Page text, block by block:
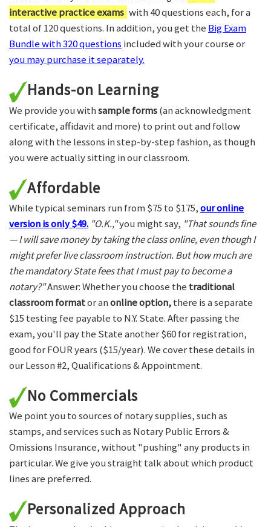
interactive practice exams with 40 questions each, for a
total of 120 questions. In addition, you get the Big Exam
Bundle with 320 questions included with your course or
you may purchase it separately.
Hands-on Learning
We provide you withsample forms(an acknowledgment
certificate, affidavit and more) to print out and follow
along with the lessons in step-by-step fashion, as though
you were actually sitting in our classroom.
Affordable
While typical seminars run from $75 to $175,our online
version is only $49. "O.K.,"you might say, "That sounds fine
— I will save money by taking the class online, even though I
might prefer live classroom instruction. But how much are
the mandatory State fees that I must pay to become a
notary?"Answer: Whether you choose the traditional
classroom formator anonline option,there is a separate
$15 testing fee payable to N.Y. State. After passing the
exam, you'll pay the State another $60 for registration,
good for FOUR years ($15/year). We cover these details in
our Lesson #2, Qualifications & Appointment.
No Commercials
We point you to sources of notary supplies, such as
stamps, and services such as Notary Public Errors &
Omissions Insurance, without "pushing" any products in
particular. We give you straight talk about which product
lines are preferred.
Personalized Approach